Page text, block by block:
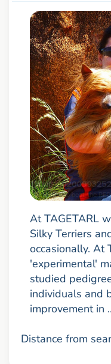
At TAGETARL
Silky Terriers
occasionally. At
'experimental'
studied
individuals and
improvement in
Distance from